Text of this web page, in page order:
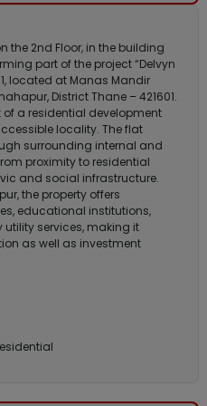
the 2nd Floor, in the building
part of the project “Delvyn
located at Manas Mandir
District Thane – 421601.
a residential development
locality. The flat
surrounding internal and
proximity to residential
and social infrastructure.
the property offers
educational institutions,
services, making it
as well as investment